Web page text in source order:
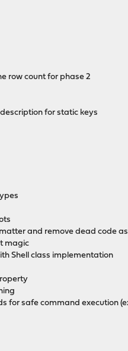
row count for phase 2
for static keys
and remove dead code
magic
Shell class implementation
for safe command execution